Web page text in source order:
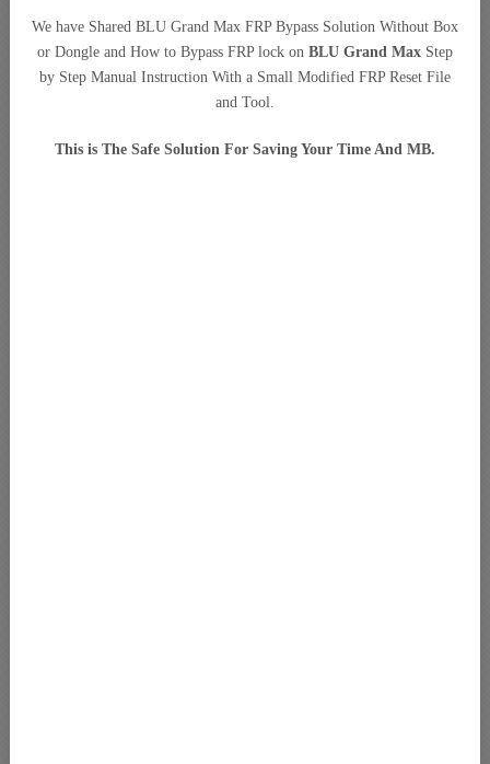
We have Shared BLU Grand Max FRP Bypass Solution Without Box
or Dongle and How to Bypass FRP lock on BLU Grand MaxStep
by Step Manual Instruction With a Small Modified FRP Reset File
and Tool.
This is The Safe Solution For Saving Your Time And MB.